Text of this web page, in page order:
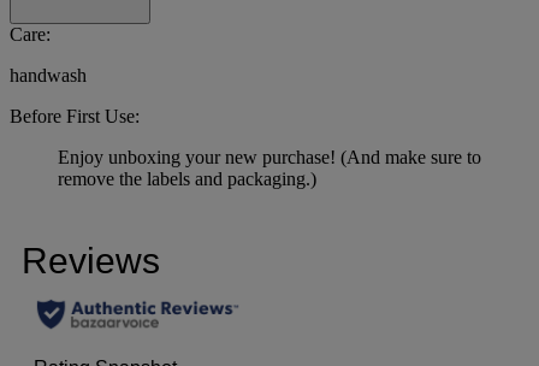
Care:
handwash
Before First Use:
Enjoy unboxing your new purchase! (And make sure to
remove the labels and packaging.)